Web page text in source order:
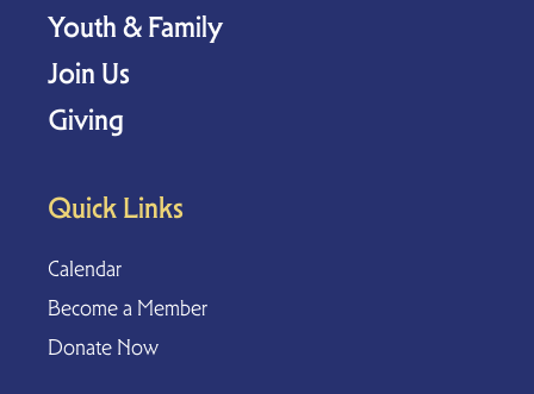
Youth & Family
Join Us
Giving
Quick Links
Calendar
Become a Member
Donate Now